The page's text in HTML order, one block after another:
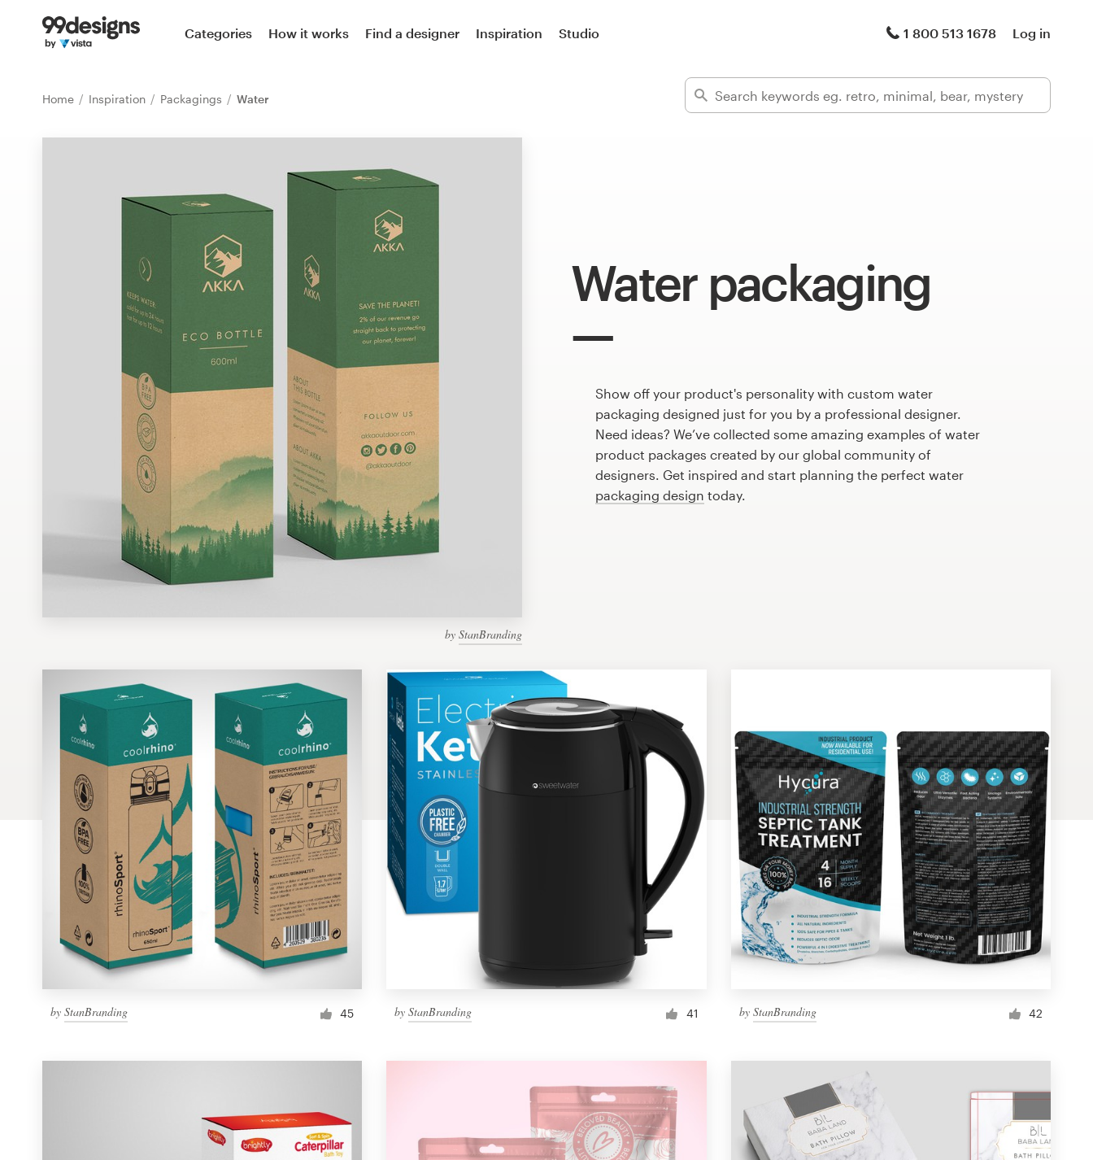
Categories How it works Find a designer Inspiration Studio 1 800 513 1678 Log in
Home Inspiration Packagings Water
Water packaging
by StanBranding
Show off your product's personality with custom water
packaging designed just for you by a professional designer.
Need ideas? We’ve collected some amazing examples of water
product packages created by our global community of
designers. Get inspired and start planning the perfect water
packaging design today.
by StanBranding 45 byStanBranding 41 by StanBranding 42
Home
99designs Pro
Logo design
Business card
Web page design
Brand guide
Browse all categories
1 800 513 1678